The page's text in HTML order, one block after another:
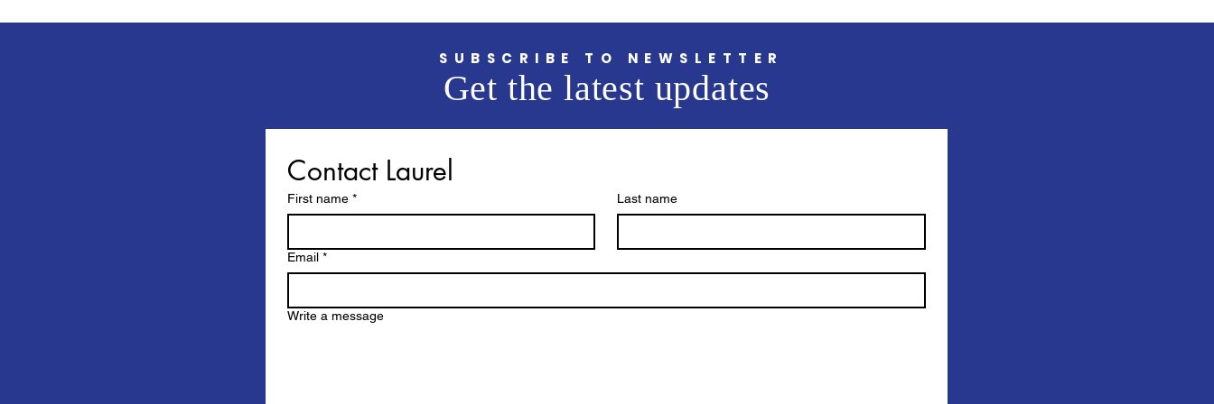
SUBSCRIBE TO NEWSLETTER
Get the latest updates
Contact Laurel
First name * Last name
Email *
Write a message